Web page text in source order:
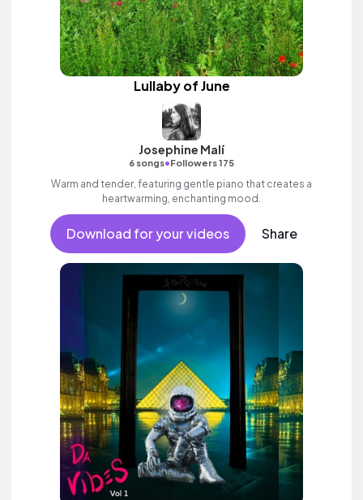
Lullaby of June
Josephine Malí
6 songs•Followers 175
Warm and tender, featuring gentle piano that creates a
heartwarming, enchanting mood.
Download for your videos Share